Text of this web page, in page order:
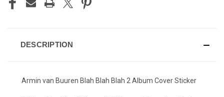
DESCRIPTION
Armin van Buuren Blah Blah Blah 2 Album Cover Sticker